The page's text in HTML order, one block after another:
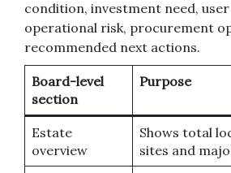
condition, investment need,
operational risk, procurement
recommended next actions.
Board-level
section
Purpose
Estate
overview
Shows total
sites and